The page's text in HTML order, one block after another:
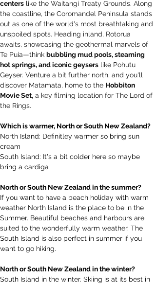
centers like the Waitangi Treaty Grounds. Along
the coastline, the Coromandel Peninsula stands
out as one of the world's most breathtaking and
unspoiled spots. Heading inland, Rotorua
awaits, showcasing the geothermal marvels of
Te Puia—think bubbling mud pools, steaming
hot springs, and iconic geysers like Pohutu
Geyser. Venture a bit further north, and you'll
discover Matamata, home to the Hobbiton
Movie Set, a key filming location for The Lord of
the Rings.
Which is warmer, North or South New Zealand?
North Island: Definitley warmer so bring sun
cream
South Island: It's a bit colder here so maybe
bring a cardiga
North or South New Zealand in the summer?
If you want to have a beach holiday with warm
weather North Island is the place to be in the
Summer. Beautiful beaches and harbours are
suited to the wonderfully warm weather. The
South Island is also perfect in summer if you
want to go hiking.
North or South New Zealand in the winter?
South Island in the winter. Skiing is at its best in